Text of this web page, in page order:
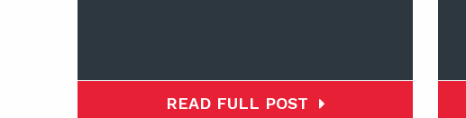
READ FULL POST